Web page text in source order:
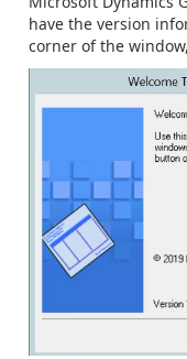
have the version
corner of the